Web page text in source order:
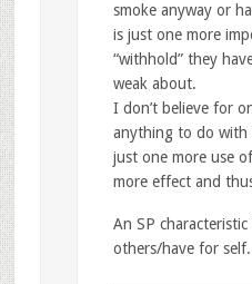
smoke anyway or
is just one more
“withhold” they
weak about.
I don’t believe for
anything to do with
just one more use
more effect and
An SP characteristic
others/have for self.